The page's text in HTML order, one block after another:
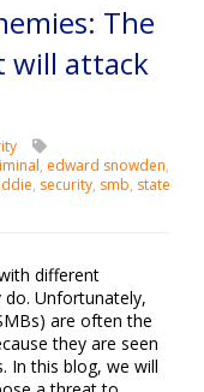
The
will attack
, edward snowden,
, security, smb, state
different
Unfortunately,
are often the
they are seen
In this blog, we will